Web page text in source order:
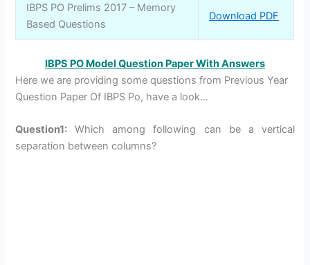
IBPS PO Prelims 2017 – Memory
Based Questions
Download PDF
IBPS PO Model Question Paper With Answers
Here we are providing some questions from Previous Year
Question Paper Of IBPS Po, have a look…
Question1: Which among following can be a vertical
separation between columns?